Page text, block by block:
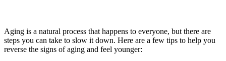
Aging is a natural process that happens to everyone, but there are
steps you can take to slow it down. Here are a few tips to help you
reverse the signs of aging and feel younger: